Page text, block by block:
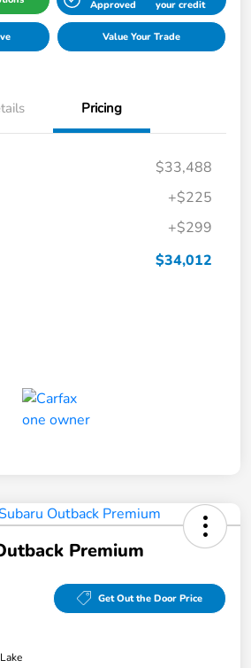
Approved your credit
Value Your Trade
Pricing
$33,488
+$225
+$299
$34,012
Premium
Get Out the Door Price